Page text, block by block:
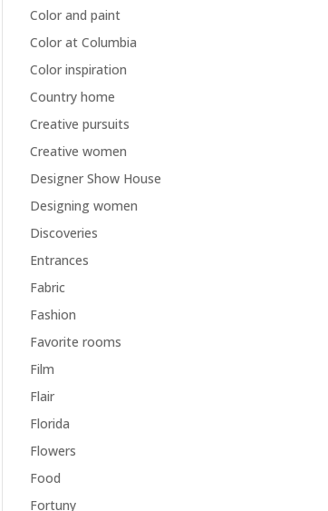
Color and paint
Color at Columbia
Color inspiration
Country home
Creative pursuits
Creative women
Designer Show House
Designing women
Discoveries
Entrances
Fabric
Fashion
Favorite rooms
Film
Flair
Florida
Flowers
Food
Fortuny